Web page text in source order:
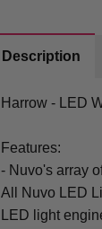
Description
Harrow - LED
Features:
- Nuvo's array
All Nuvo LED
LED light